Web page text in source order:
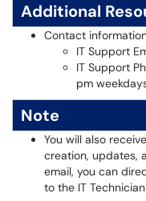
Additional
Contact
IT Support
IT Support
pm
Note
You will also
creation, updates,
email, you can
to the IT